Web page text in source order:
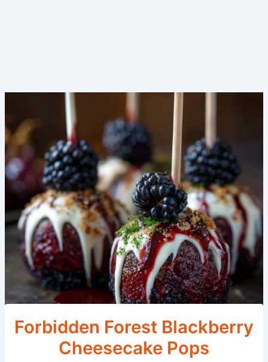
Forbidden Forest Blackberry
Cheesecake Pops